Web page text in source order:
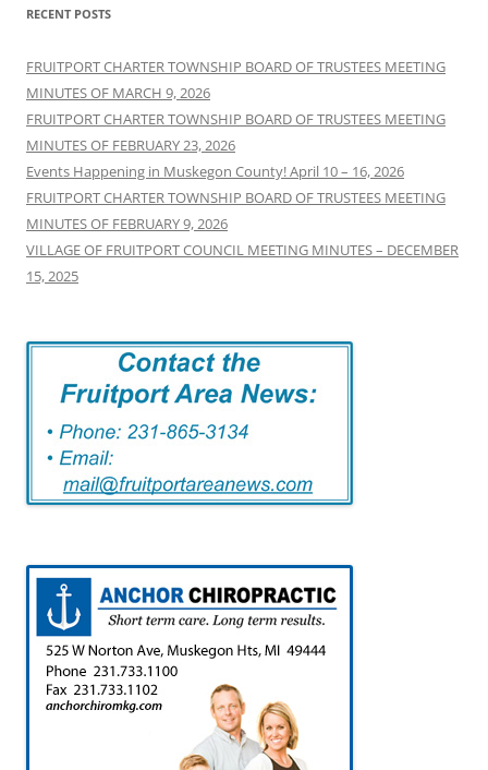
RECENT POSTS
FRUITPORT CHARTER TOWNSHIP BOARD OF TRUSTEES MEETING
MINUTES OF MARCH 9, 2026
FRUITPORT CHARTER TOWNSHIP BOARD OF TRUSTEES MEETING
MINUTES OF FEBRUARY 23, 2026
Events Happening in Muskegon County! April 10 – 16, 2026
FRUITPORT CHARTER TOWNSHIP BOARD OF TRUSTEES MEETING
MINUTES OF FEBRUARY 9, 2026
VILLAGE OF FRUITPORT COUNCIL MEETING MINUTES – DECEMBER
15, 2025